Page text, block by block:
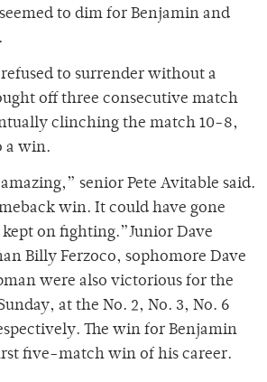
to dim for Benjamin and
to surrender without a
off three consecutive match
clinching the match 10-8,
a win.
senior Pete Avitable said.
win. It could have gone
on fighting.”Junior Dave
Billy Ferzoco, sophomore Dave
were also victorious for the
at the No. 2, No. 3, No. 6
The win for Benjamin
five-match win of his career.